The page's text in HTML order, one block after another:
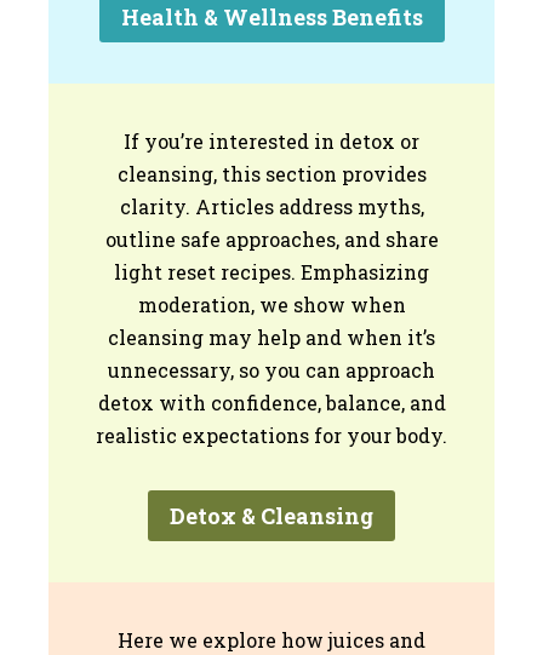
Health & Wellness Benefits
If you’re interested in detox or
cleansing, this section provides
clarity. Articles address myths,
outline safe approaches, and share
light reset recipes. Emphasizing
moderation, we show when
cleansing may help and when it’s
unnecessary, so you can approach
detox with confidence, balance, and
realistic expectations for your body.
Detox & Cleansing
Here we explore how juices and